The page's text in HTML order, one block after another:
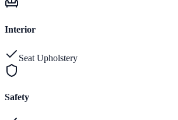
Interior
Seat Upholstery
Safety